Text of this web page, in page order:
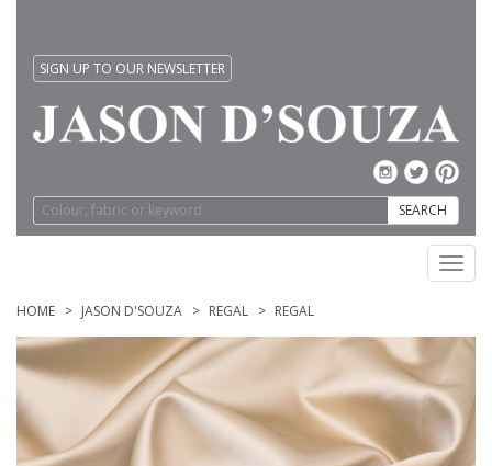
SIGN UP TO OUR NEWSLETTER
SEARCH
HOME JASON D'SOUZA REGAL REGAL